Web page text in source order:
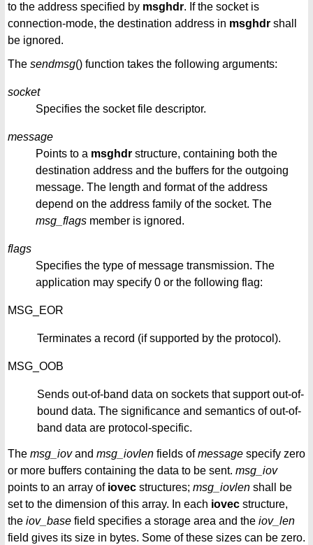
to the address specified by msghdr. If the socket is
connection-mode, the destination address in msghdr shall
be ignored.
The sendmsg() function takes the following arguments:
socket
Specifies the socket file descriptor.
message
Points to a msghdr structure, containing both the
destination address and the buffers for the outgoing
message. The length and format of the address
depend on the address family of the socket. The
msg_flags member is ignored.
flags
Specifies the type of message transmission. The
application may specify 0 or the following flag:
MSG_EOR
Terminates a record (if supported by the protocol).
MSG_OOB
Sends out-of-band data on sockets that support out-of-
bound data. The significance and semantics of out-of-
band data are protocol-specific.
The msg_iovand msg_iovlen fields ofmessage specify zero
or more buffers containing the data to be sent. msg_iov
points to an array of iovec structures; msg_iovlen shall be
set to the dimension of this array. In each iovec structure,
the iov_base field specifies a storage area and the iov_len
field gives its size in bytes. Some of these sizes can be zero.